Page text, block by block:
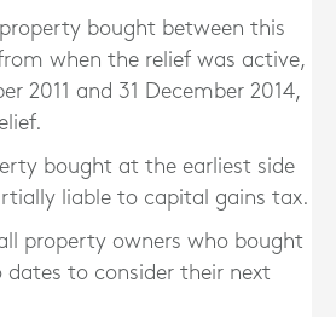
bought between this
when the relief was active,
2011 and 31 December 2014,
bought at the earliest side
liable to capital gains tax.
property owners who bought
dates to consider their next